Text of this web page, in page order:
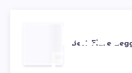
BEST
FLARE
Best Flare